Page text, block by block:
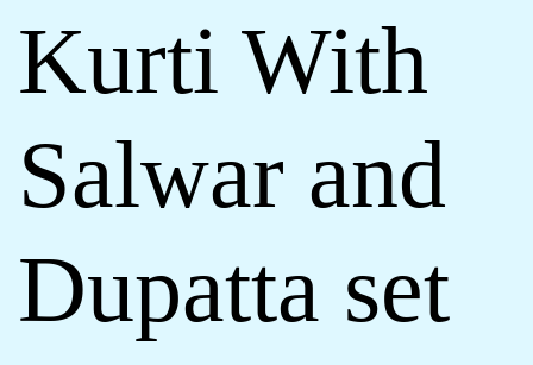
Kurti With
Salwar and
Dupatta set